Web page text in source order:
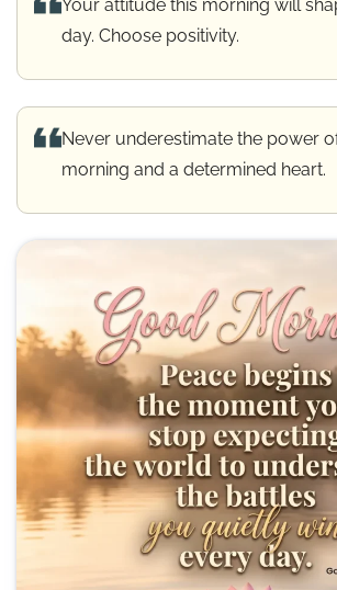
Your attitude this morning will
day. Choose positivity.
Never underestimate the power
morning and a determined heart.